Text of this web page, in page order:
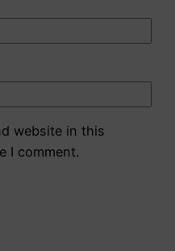
website in this
I comment.